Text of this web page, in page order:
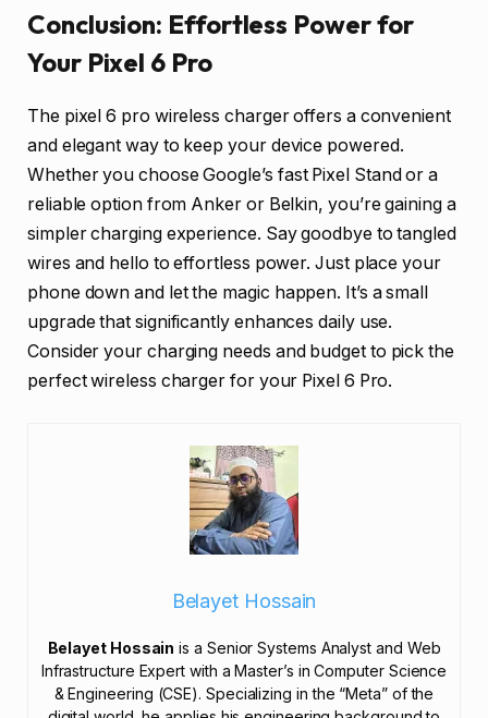
Conclusion: Effortless Power for
Your Pixel 6 Pro
The pixel 6 pro wireless charger offers a convenient
and elegant way to keep your device powered.
Whether you choose Google’s fast Pixel Stand or a
reliable option from Anker or Belkin, you’re gaining a
simpler charging experience. Say goodbye to tangled
wires and hello to effortless power. Just place your
phone down and let the magic happen. It’s a small
upgrade that significantly enhances daily use.
Consider your charging needs and budget to pick the
perfect wireless charger for your Pixel 6 Pro.
Belayet Hossain
Belayet Hossain is a Senior Systems Analyst and Web
Infrastructure Expert with a Master’s in Computer Science
& Engineering (CSE). Specializing in the “Meta” of the